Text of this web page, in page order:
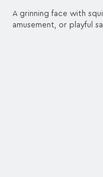
A grinning face with
amusement, or playful